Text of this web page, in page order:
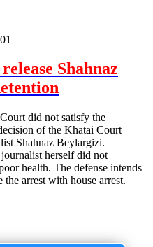
Shahnaz
did not satisfy the
of the Khatai Court
Shahnaz Beylargizi.
herself did not
health. The defense intends
arrest with house arrest.